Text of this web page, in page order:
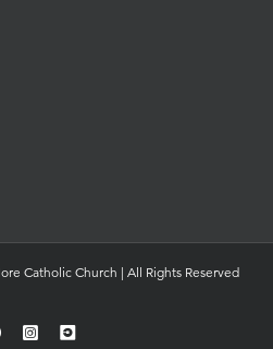
Catholic Church | All Rights Reserved
FacebookInstagramYouTube